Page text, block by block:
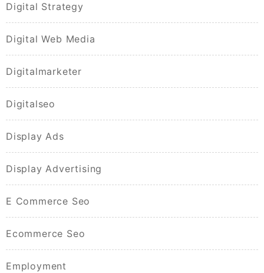
Digital Strategy
Digital Web Media
Digitalmarketer
Digitalseo
Display Ads
Display Advertising
E Commerce Seo
Ecommerce Seo
Employment